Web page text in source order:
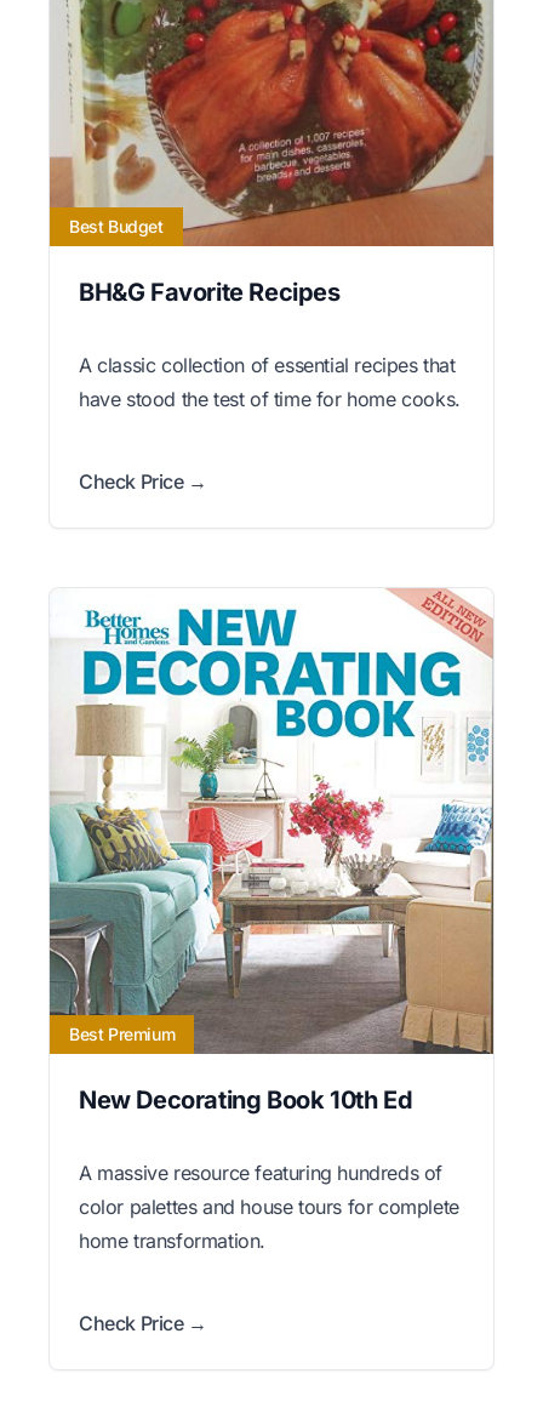
Best Budget
BH&G Favorite Recipes
A classic collection of essential recipes that
have stood the test of time for home cooks.
Check Price →
Best Premium
New Decorating Book 10th Ed
A massive resource featuring hundreds of
color palettes and house tours for complete
home transformation.
Check Price →